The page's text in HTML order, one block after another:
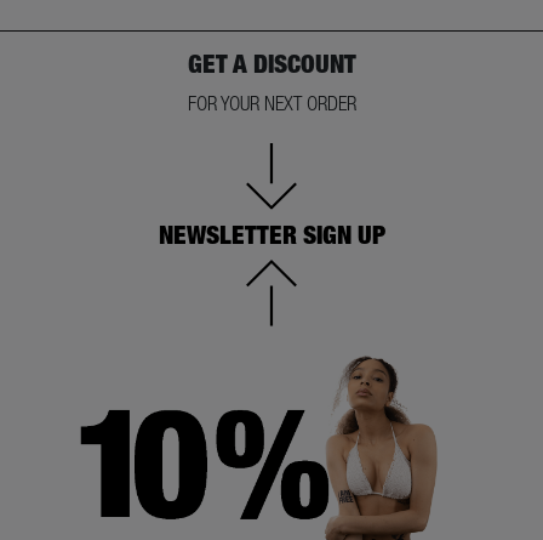
GET A DISCOUNT
FOR YOUR NEXT ORDER
NEWSLETTER SIGN UP